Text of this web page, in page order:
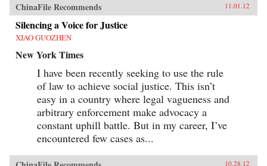
ChinaFile Recommends 11.01.12
Silencing a Voice for Justice
XIAO GUOZHEN
New York Times
I have been recently seeking to use the rule
of law to achieve social justice. This isn’t
easy in a country where legal vagueness and
arbitrary enforcement make advocacy a
constant uphill battle. But in my career, I’ve
encountered few cases as...
10.28.12